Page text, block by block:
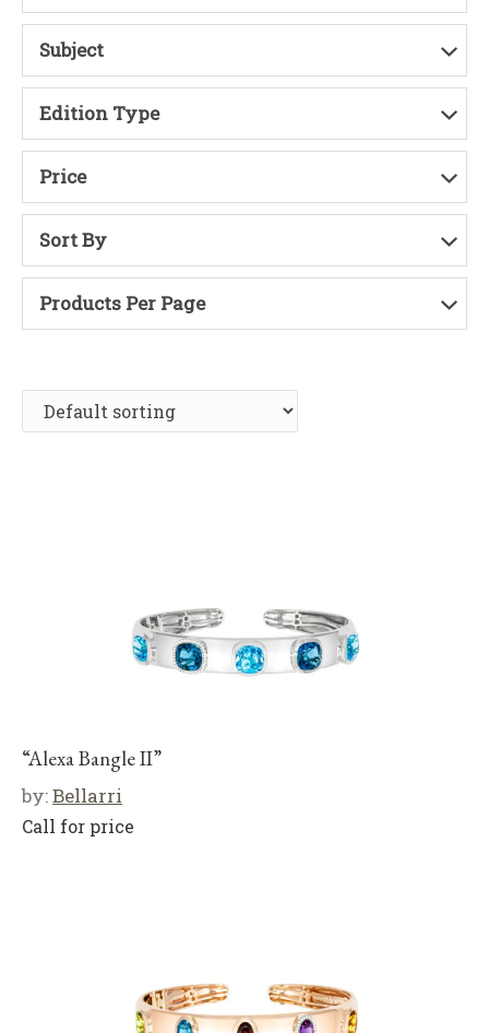
Subject
Edition Type
Price
Sort By
Products Per Page
“Alexa Bangle II”
by:Bellarri
Call for price